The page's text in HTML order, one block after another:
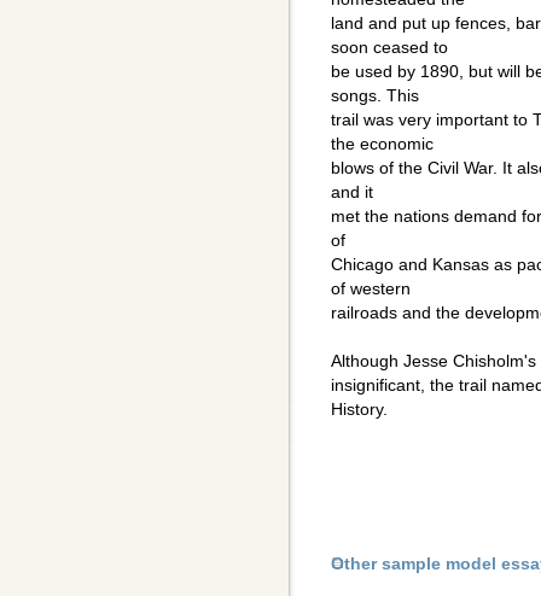
land and put up fences,
soon ceased to
be used by 1890, but will
songs. This
trail was very important to
the economic
blows of the Civil War. It
and it
met the nations demand
of
Chicago and Kansas as
of western
railroads and the
Although Jesse
insignificant, the trail
History.
Other sample model